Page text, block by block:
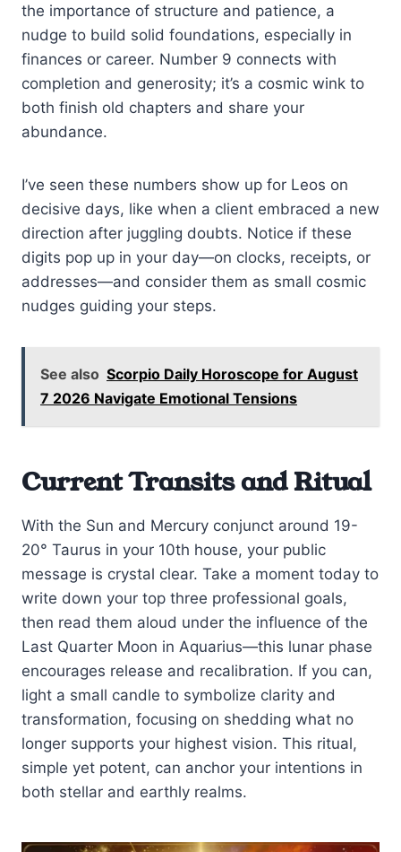
the importance of structure and patience, a
nudge to build solid foundations, especially in
finances or career. Number 9 connects with
completion and generosity; it’s a cosmic wink to
both finish old chapters and share your
abundance.
I’ve seen these numbers show up for Leos on
decisive days, like when a client embraced a new
direction after juggling doubts. Notice if these
digits pop up in your day—on clocks, receipts, or
addresses—and consider them as small cosmic
nudges guiding your steps.
See also Scorpio Daily Horoscope for August
7 2026 Navigate Emotional Tensions
Current Transits and Ritual
With the Sun and Mercury conjunct around 19-
20° Taurus in your 10th house, your public
message is crystal clear. Take a moment today to
write down your top three professional goals,
then read them aloud under the influence of the
Last Quarter Moon in Aquarius—this lunar phase
encourages release and recalibration. If you can,
light a small candle to symbolize clarity and
transformation, focusing on shedding what no
longer supports your highest vision. This ritual,
simple yet potent, can anchor your intentions in
both stellar and earthly realms.